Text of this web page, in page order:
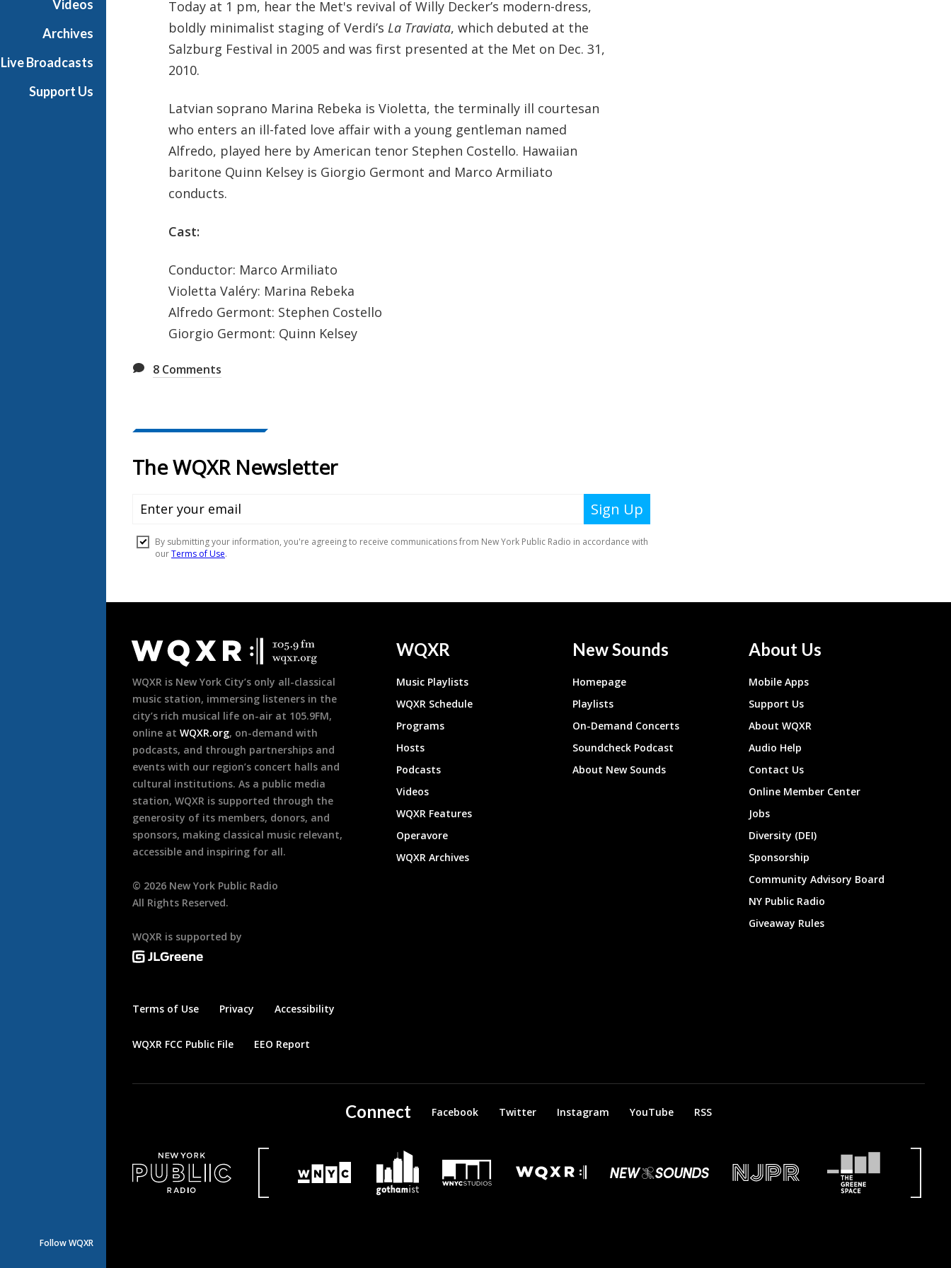
Videos
Archives
Live Broadcasts
Support Us
Follow WQXR
Today at 1 pm, hear the Met's revival of Willy Decker’s modern-dress,
boldly minimalist staging of Verdi’s La Traviata, which debuted at the
Salzburg Festival in 2005 and was first presented at the Met on Dec. 31,
2010.
Latvian soprano Marina Rebeka is Violetta, the terminally ill courtesan
who enters an ill-fated love affair with a young gentleman named
Alfredo, played here by American tenor Stephen Costello. Hawaiian
baritone Quinn Kelsey is Giorgio Germont and Marco Armiliato
conducts.
Cast:
Conductor: Marco Armiliato
Violetta Valéry: Marina Rebeka
Alfredo Germont: Stephen Costello
Giorgio Germont: Quinn Kelsey
8 Comments
Footer
WQXR is New York City’s only all-classical
music station, immersing listeners in the
city’s rich musical life on-air at 105.9FM,
online at WQXR.org, on-demand with
podcasts, and through partnerships and
events with our region’s concert halls and
cultural institutions. As a public media
station, WQXR is supported through the
generosity of its members, donors, and
sponsors, making classical music relevant,
accessible and inspiring for all.
© 2026 New York Public Radio
All Rights Reserved.
WQXR is supported by
Terms of Use Privacy Accessibility
WQXR FCC Public File EEO Report
WQXR
Music Playlists
WQXR Schedule
Programs
Hosts
Podcasts
Videos
WQXR Features
Operavore
WQXR Archives
New Sounds
Homepage
Playlists
On-Demand Concerts
Soundcheck Podcast
About New Sounds
About Us
Mobile Apps
Support Us
About WQXR
Audio Help
Contact Us
Online Member Center
Jobs
Diversity (DEI)
Sponsorship
Community Advisory Board
NY Public Radio
Giveaway Rules
Connect Facebook Twitter Instagram YouTube RSS